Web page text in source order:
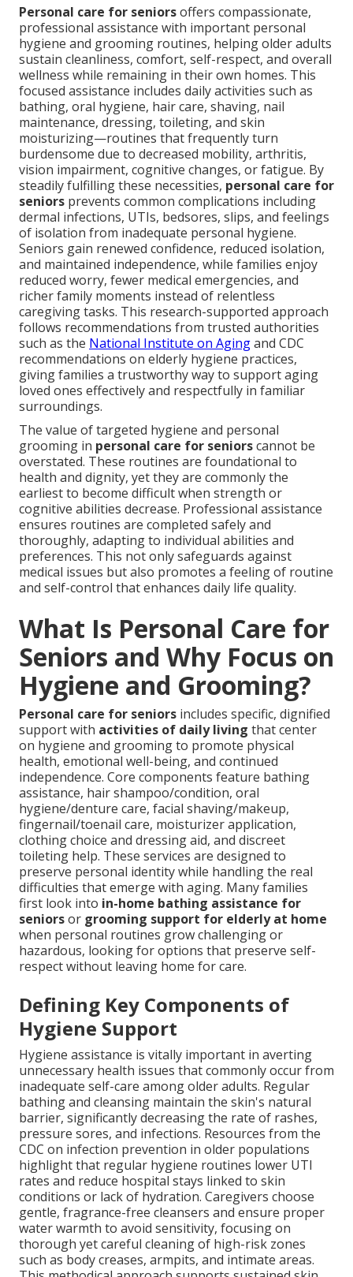
Personal care for seniorsoffers compassionate,
professional assistance with important personal
hygiene and grooming routines, helping older adults
sustain cleanliness, comfort, self-respect, and overall
wellness while remaining in their own homes. This
focused assistance includes daily activities such as
bathing, oral hygiene, hair care, shaving, nail
maintenance, dressing, toileting, and skin
moisturizing—routines that frequently turn
burdensome due to decreased mobility, arthritis,
vision impairment, cognitive changes, or fatigue. By
steadily fulfilling these necessities, personal care for
seniors prevents common complications including
dermal infections, UTIs, bedsores, slips, and feelings
of isolation from inadequate personal hygiene.
Seniors gain renewed confidence, reduced isolation,
and maintained independence, while families enjoy
reduced worry, fewer medical emergencies, and
richer family moments instead of relentless
caregiving tasks. This research-supported approach
follows recommendations from trusted authorities
such as the National Institute on Agingand CDC
recommendations on elderly hygiene practices,
giving families a trustworthy way to support aging
loved ones effectively and respectfully in familiar
surroundings.
The value of targeted hygiene and personal
grooming in personal care for seniorscannot be
overstated. These routines are foundational to
health and dignity, yet they are commonly the
earliest to become difficult when strength or
cognitive abilities decrease. Professional assistance
ensures routines are completed safely and
thoroughly, adapting to individual abilities and
preferences. This not only safeguards against
medical issues but also promotes a feeling of routine
and self-control that enhances daily life quality.
What Is Personal Care for
Seniors and Why Focus on
Hygiene and Grooming?
Personal care for seniors includes specific, dignified
support with activities of daily living that center
on hygiene and grooming to promote physical
health, emotional well-being, and continued
independence. Core components feature bathing
assistance, hair shampoo/condition, oral
hygiene/denture care, facial shaving/makeup,
fingernail/toenail care, moisturizer application,
clothing choice and dressing aid, and discreet
toileting help. These services are designed to
preserve personal identity while handling the real
difficulties that emerge with aging. Many families
first look into in-home bathing assistance for
seniorsor grooming support for elderly at home
when personal routines grow challenging or
hazardous, looking for options that preserve self-
respect without leaving home for care.
Defining Key Components of
Hygiene Support
Hygiene assistance is vitally important in averting
unnecessary health issues that commonly occur from
inadequate self-care among older adults. Regular
bathing and cleansing maintain the skin's natural
barrier, significantly decreasing the rate of rashes,
pressure sores, and infections. Resources from the
CDC on infection prevention in older populations
highlight that regular hygiene routines lower UTI
rates and reduce hospital stays linked to skin
conditions or lack of hydration. Caregivers choose
gentle, fragrance-free cleansers and ensure proper
water warmth to avoid sensitivity, focusing on
thorough yet careful cleaning of high-risk zones
such as body creases, armpits, and intimate areas.